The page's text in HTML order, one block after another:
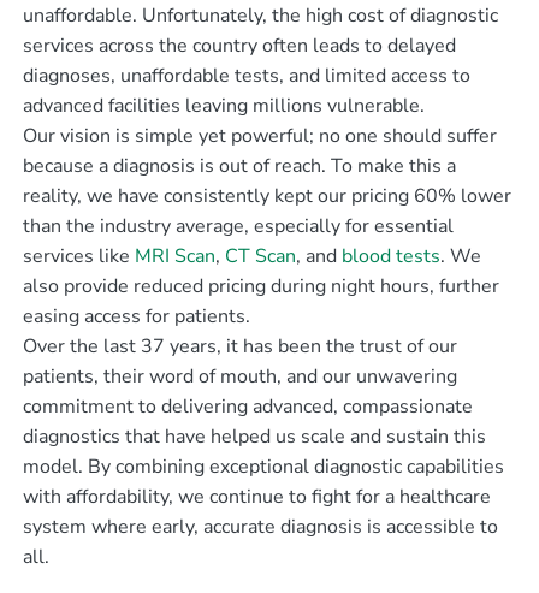
unaffordable. Unfortunately, the high cost of diagnostic
services across the country often leads to delayed
diagnoses, unaffordable tests, and limited access to
advanced facilities leaving millions vulnerable.
Our vision is simple yet powerful; no one should suffer
because a diagnosis is out of reach. To make this a
reality, we have consistently kept our pricing 60% lower
than the industry average, especially for essential
services like MRI Scan, CT Scan, and blood tests. We
also provide reduced pricing during night hours, further
easing access for patients.
Over the last 37 years, it has been the trust of our
patients, their word of mouth, and our unwavering
commitment to delivering advanced, compassionate
diagnostics that have helped us scale and sustain this
model. By combining exceptional diagnostic capabilities
with affordability, we continue to fight for a healthcare
system where early, accurate diagnosis is accessible to
all.